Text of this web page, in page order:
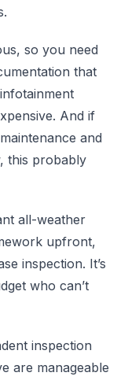
so you need
that
And if
and
this probably
all-weather
upfront,
inspection. It’s
who can’t
inspection
are manageable